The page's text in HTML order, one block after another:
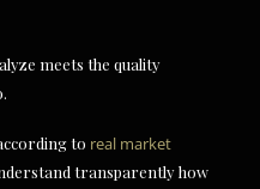
meets the quality
to real market
transparently how